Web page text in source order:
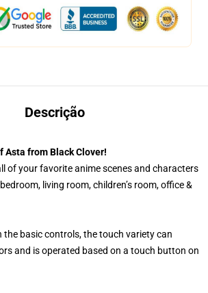
Descrição
Asta from Black Clover!
of your favorite anime scenes and characters
living room, children’s room, office &
the basic controls, the touch variety can
and is operated based on a touch button on